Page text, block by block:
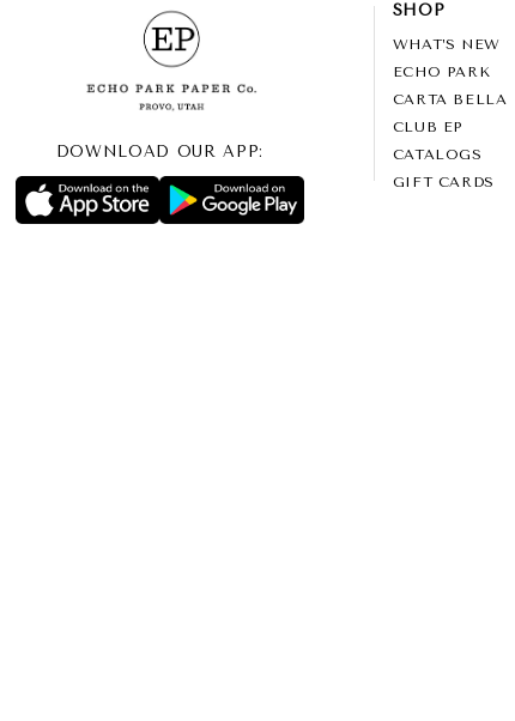
DOWNLOAD OUR APP:
SHOP
WHAT’S NEW
ECHO PARK
CARTA BELLA
CLUB EP
CATALOGS
GIFT CARDS